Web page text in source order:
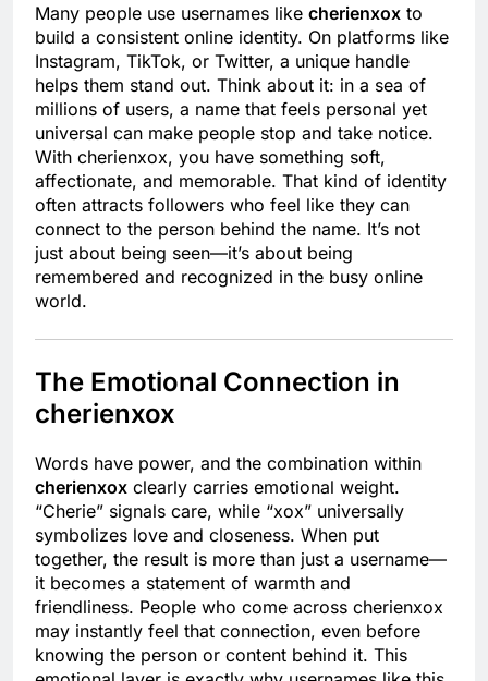
Many people use usernames like cherienxox to
build a consistent online identity. On platforms like
Instagram, TikTok, or Twitter, a unique handle
helps them stand out. Think about it: in a sea of
millions of users, a name that feels personal yet
universal can make people stop and take notice.
With cherienxox, you have something soft,
affectionate, and memorable. That kind of identity
often attracts followers who feel like they can
connect to the person behind the name. It’s not
just about being seen—it’s about being
remembered and recognized in the busy online
world.
The Emotional Connection in
cherienxox
Words have power, and the combination within
cherienxox clearly carries emotional weight.
“Cherie” signals care, while “xox” universally
symbolizes love and closeness. When put
together, the result is more than just a username—
it becomes a statement of warmth and
friendliness. People who come across cherienxox
may instantly feel that connection, even before
knowing the person or content behind it. This